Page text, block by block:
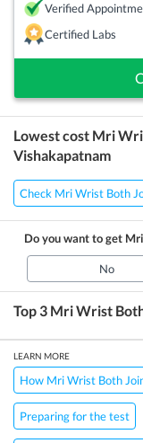
Verified
Certified Labs
Lowest cost Mri
Vishakapatnam
Check Mri Wrist Both
Do you want to get
No
Top 3 Mri Wrist
LEARN MORE
How Mri Wrist Both
Preparing for the test